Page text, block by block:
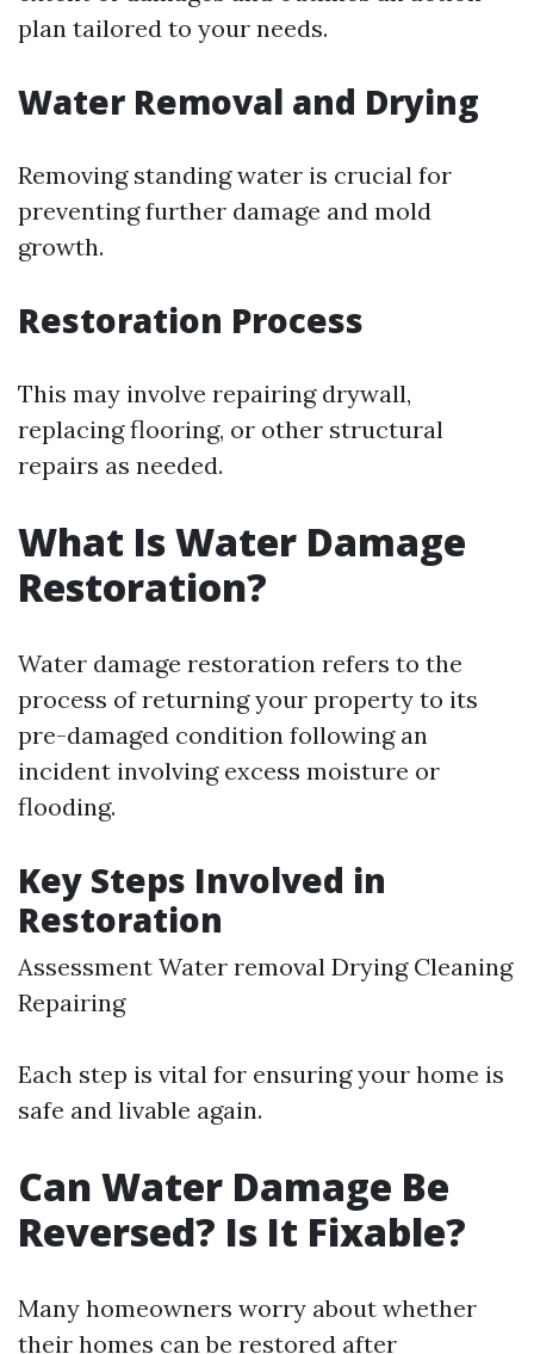
plan tailored to your needs.
Water Removal and Drying
Removing standing water is crucial for
preventing further damage and mold
growth.
Restoration Process
This may involve repairing drywall,
replacing flooring, or other structural
repairs as needed.
What Is Water Damage
Restoration?
Water damage restoration refers to the
process of returning your property to its
pre-damaged condition following an
incident involving excess moisture or
flooding.
Key Steps Involved in
Restoration
Assessment Water removal Drying Cleaning
Repairing
Each step is vital for ensuring your home is
safe and livable again.
Can Water Damage Be
Reversed? Is It Fixable?
Many homeowners worry about whether
their homes can be restored after